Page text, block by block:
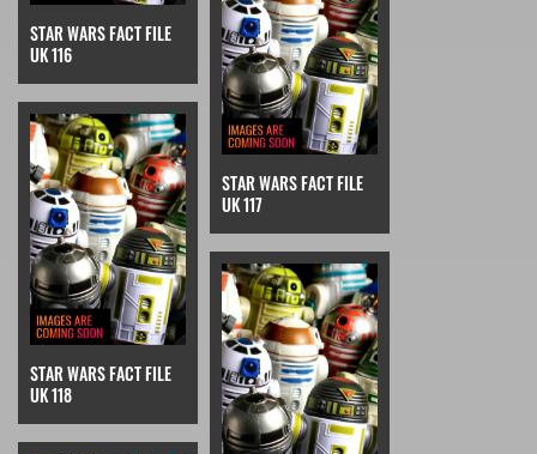
STAR WARS FACT FILE
UK 116
STAR WARS FACT FILE
UK 117
STAR WARS FACT FILE
UK 118